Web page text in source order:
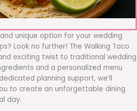
unique option for your wedding
Look no further! The Walking Taco
exciting twist to traditional wedding
and a personalized menu
planning support, we’ll
to create an unforgettable dining
day.